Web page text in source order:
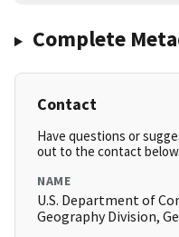
Complete
Contact
Have questions or
out to the contact below.
NAME
U.S. Department of
Geography Division,